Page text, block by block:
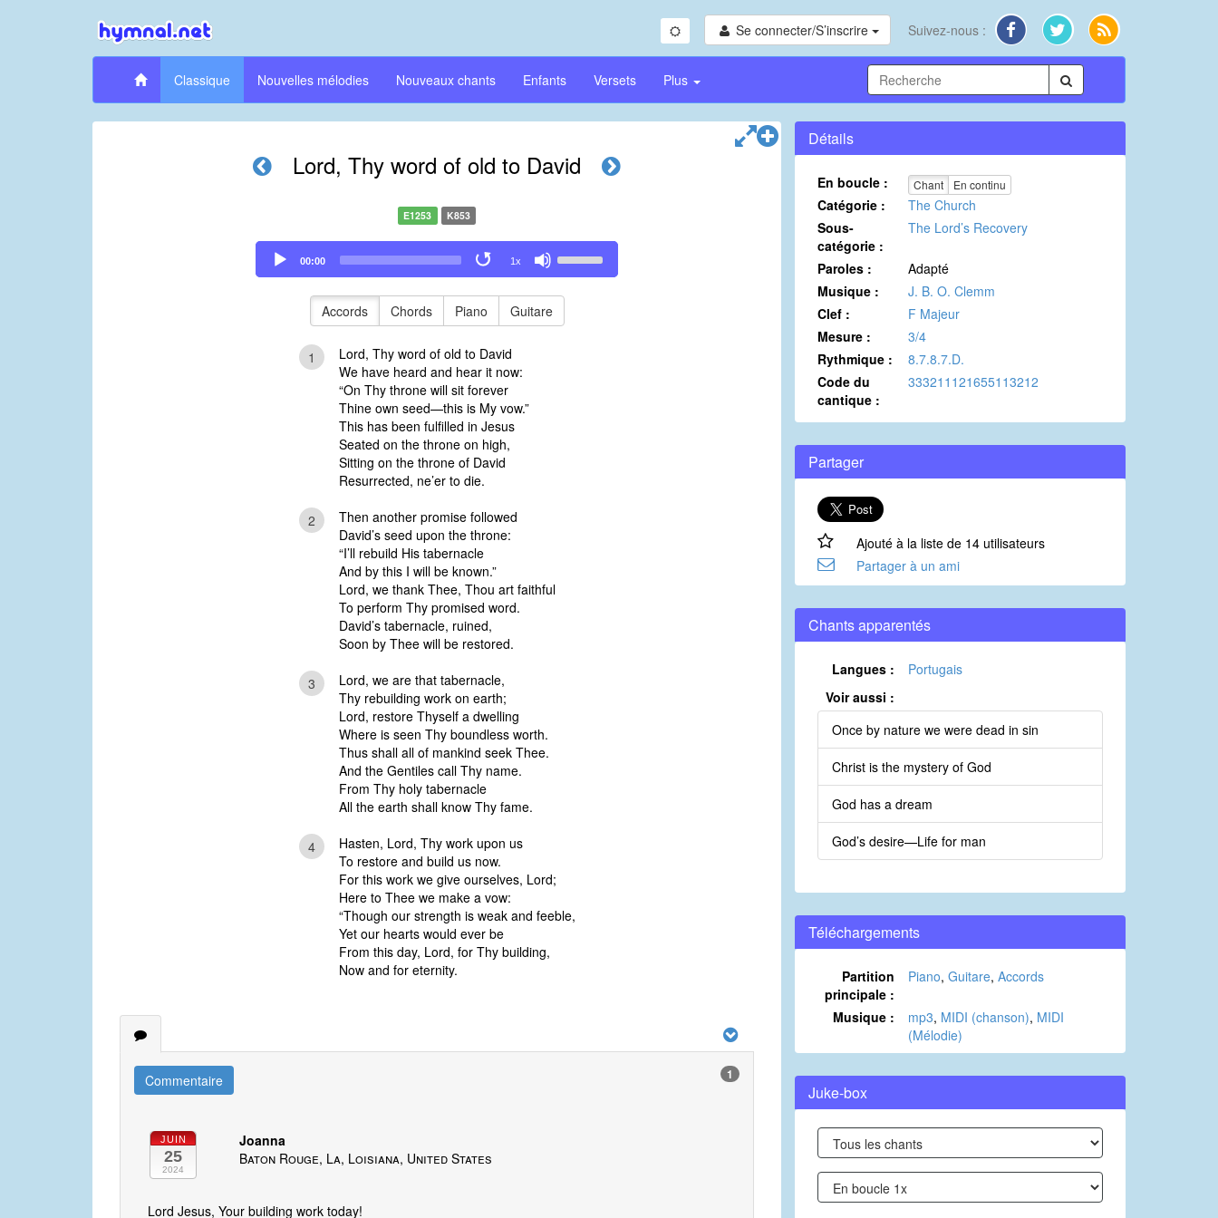
Se connecter/S’inscrire Suivez-nous :
Classique Nouvelles mélodies Nouveaux chants Enfants Versets Plus
Lord, Thy word of old to David
E1253 K853
Audio
Player
00:00 1x
Up/Down
to
Accords Chords Piano Guitare
1
Lord, Thy word of old to David
We have heard and hear it now:
“On Thy throne will sit forever
Thine own seed—this is My vow.”
This has been fulfilled in Jesus
Seated on the throne on high,
Sitting on the throne of David
Resurrected, ne’er to die.
2
Then another promise followed
David’s seed upon the throne:
“I’ll rebuild His tabernacle
And by this I will be known.”
Lord, we thank Thee, Thou art faithful
To perform Thy promised word.
David’s tabernacle, ruined,
Soon by Thee will be restored.
3
Lord, we are that tabernacle,
Thy rebuilding work on earth;
Lord, restore Thyself a dwelling
Where is seen Thy boundless worth.
Thus shall all of mankind seek Thee.
And the Gentiles call Thy name.
From Thy holy tabernacle
All the earth shall know Thy fame.
4
Hasten, Lord, Thy work upon us
To restore and build us now.
For this work we give ourselves, Lord;
Here to Thee we make a vow:
“Though our strength is weak and feeble,
Yet our hearts would ever be
From this day, Lord, for Thy building,
Now and for eternity.
Commentaire 1
JUIN
25
2024
Joanna
Baton Rouge, La, Loisiana, United States
Lord Jesus, Your building work today!
Détails
En boucle : Chant En continu
Catégorie :
The Church
Sous-
catégorie :
The Lord’s Recovery
Paroles :
Adapté
Musique :
J. B. O. Clemm
Clef :
F Majeur
Mesure :
3/4
Rythmique :
8.7.8.7.D.
Code du
cantique :
333211121655113212
Partager
Ajouté à la liste de 14 utilisateurs
Partager à un ami
Chants apparentés
Langues :
Portugais
Voir aussi :
Once by nature we were dead in sin
Christ is the mystery of God
God has a dream
God’s desire—Life for man
Téléchargements
Partition
principale :
Piano, Guitare, Accords
Musique : mp3, MIDI (chanson), MIDI
(Mélodie)
Juke-box